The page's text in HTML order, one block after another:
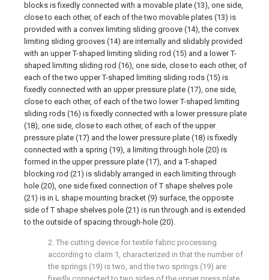
blocks is fixedly connected with a movable plate (13), one side,
close to each other, of each of the two movable plates (13) is
provided with a convex limiting sliding groove (14), the convex
limiting sliding grooves (14) are internally and slidably provided
with an upper T-shaped limiting sliding rod (15) and a lower T-
shaped limiting sliding rod (16), one side, close to each other, of
each of the two upper T-shaped limiting sliding rods (15) is
fixedly connected with an upper pressure plate (17), one side,
close to each other, of each of the two lower T-shaped limiting
sliding rods (16) is fixedly connected with a lower pressure plate
(18), one side, close to each other, of each of the upper
pressure plate (17) and the lower pressure plate (18) is fixedly
connected with a spring (19), a limiting through hole (20) is
formed in the upper pressure plate (17), and a T-shaped
blocking rod (21) is slidably arranged in each limiting through
hole (20), one side fixed connection of T shape shelves pole
(21) is in L shape mounting bracket (9) surface, the opposite
side of T shape shelves pole (21) is run through and is extended
to the outside of spacing through-hole (20).
2. The cutting device for textile fabric processing
according to claim 1, characterized in that the number of
the springs (19) is two, and the two springs (19) are